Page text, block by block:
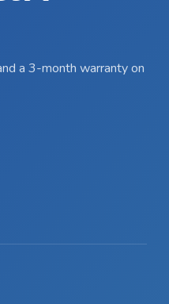
a 3-month warranty on